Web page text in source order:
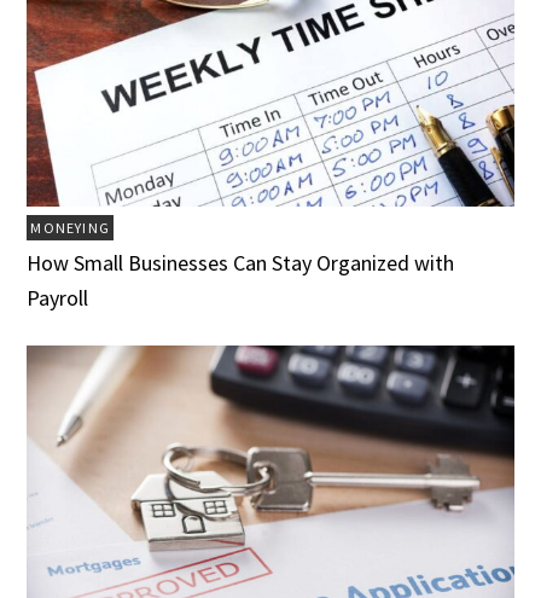
MONEYING
How Small Businesses Can Stay Organized with
Payroll